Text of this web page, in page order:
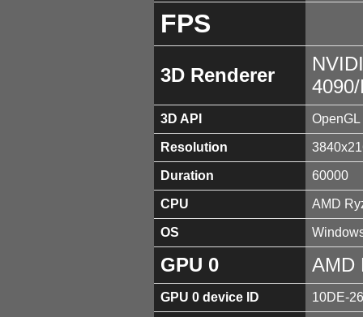
FPS
3D Renderer
3D API
Resolution
Duration 60000
CPU AMD
OS
GPU 0 AMD
GPU 0 device ID 10DE-